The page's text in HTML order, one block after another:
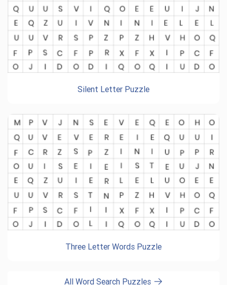
Silent Letter Puzzle
Three Letter Words Puzzle
All Word Search Puzzles